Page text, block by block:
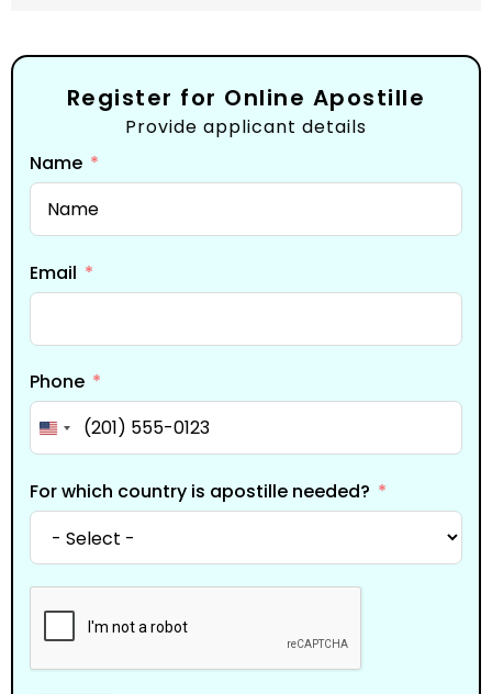
Register for Online Apostille
Provide applicant details
Name
Email
Phone
United States +1
For which country is apostille needed?